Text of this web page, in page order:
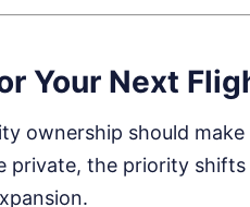
Your Next
ownership should
private, the priority